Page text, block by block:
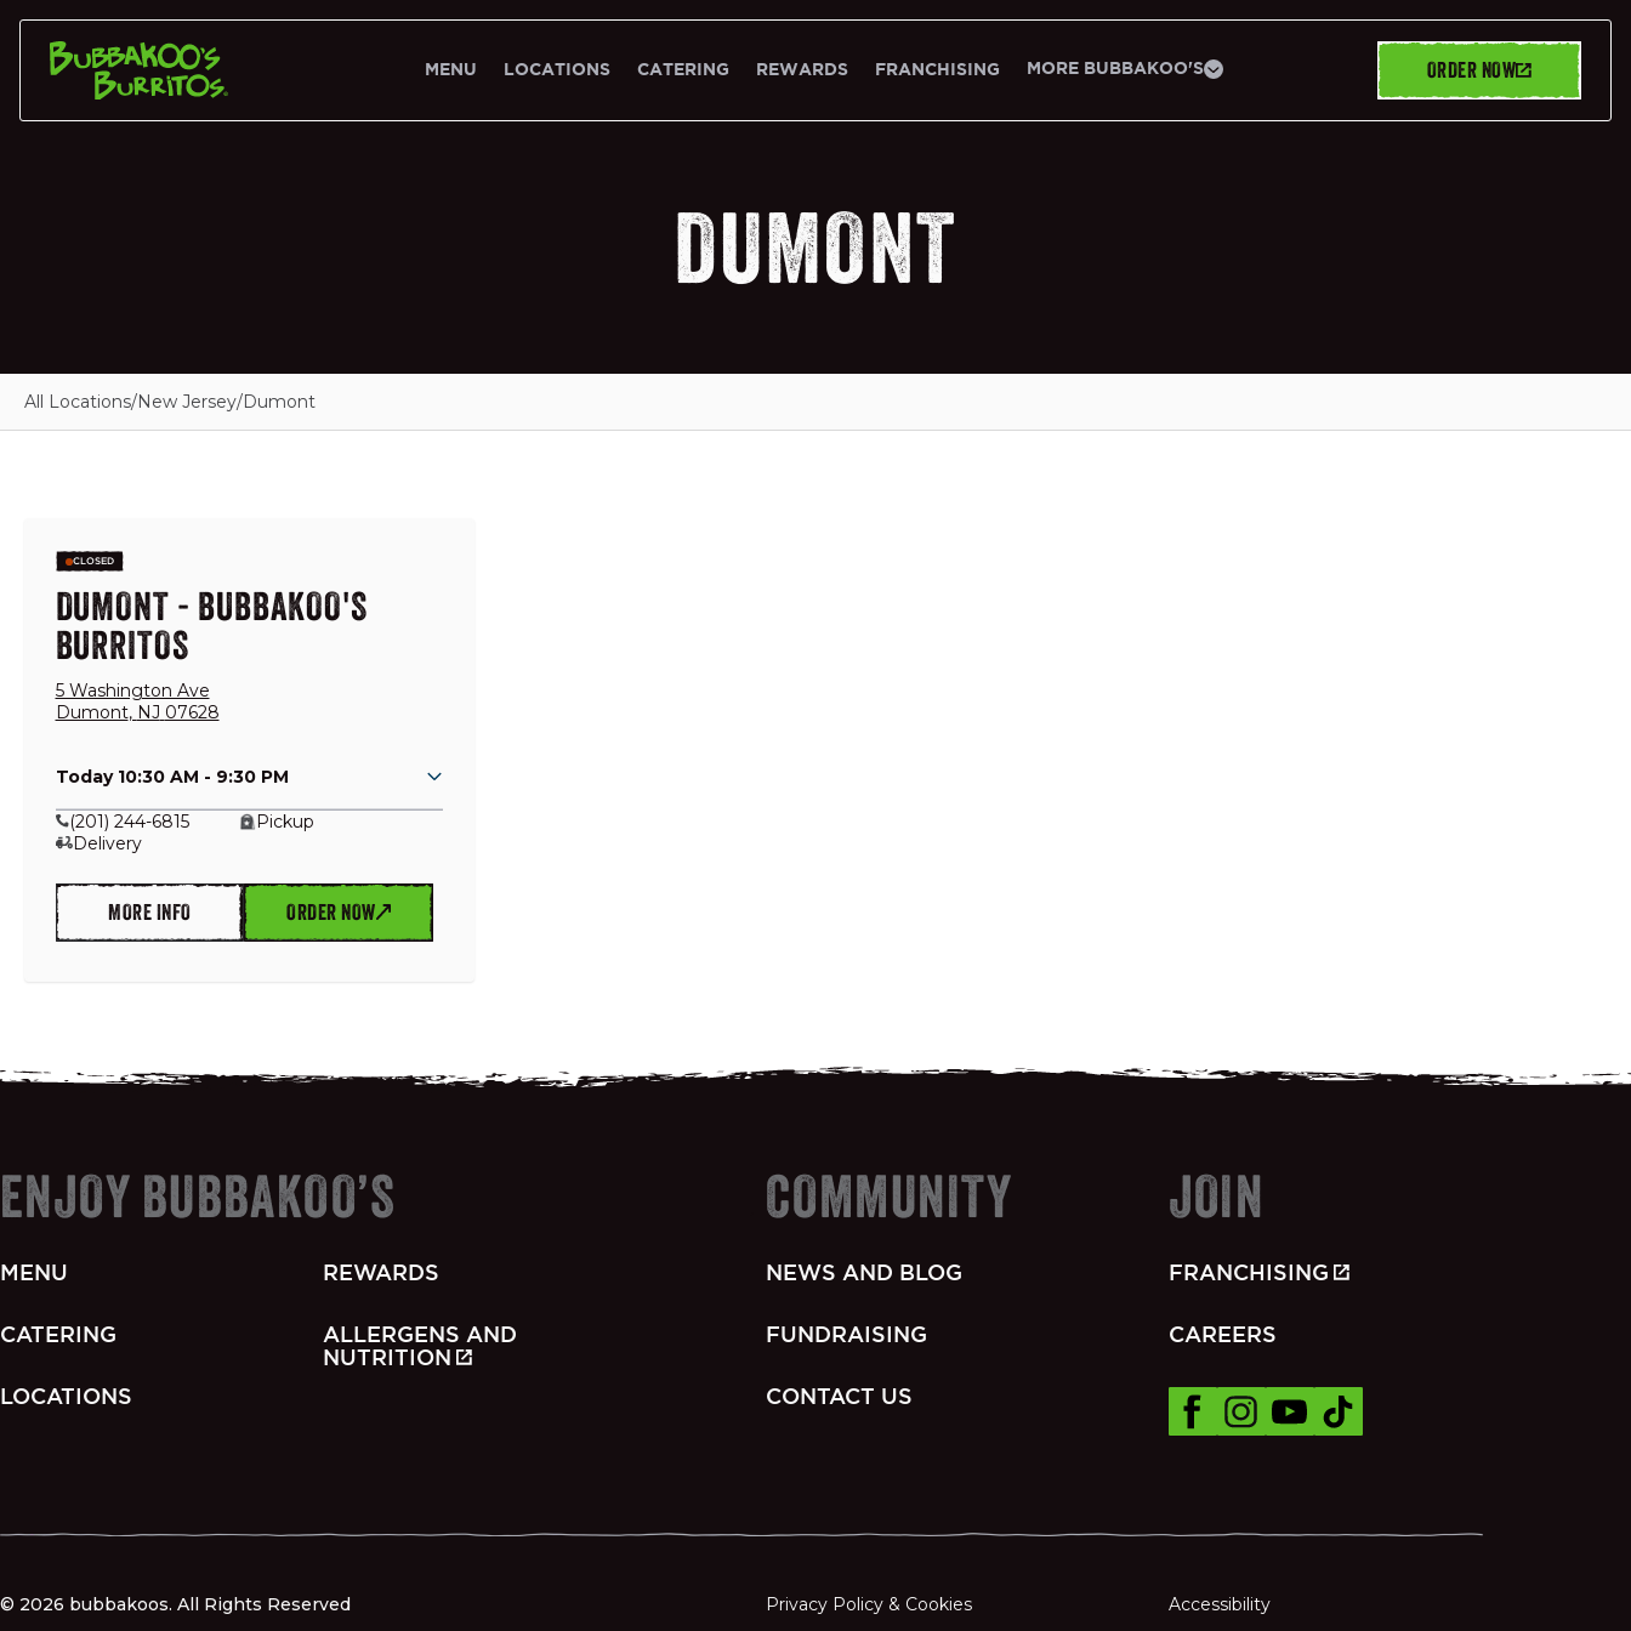
MENU LOCATIONS CATERING REWARDS FRANCHISING MORE BUBBAKOO'S ORDER NOW
DUMONT
All Locations/New Jersey/Dumont
CLOSED
DUMONT - BUBBAKOO'S
BURRITOS
5 Washington Ave
Dumont, NJ 07628
Today 10:30 AM - 9:30 PM
(201) 244-6815
Pickup
Delivery
MORE INFO ORDER NOW
ENJOY BUBBAKOO’S
MENU
CATERING
LOCATIONS
REWARDS
ALLERGENS AND
NUTRITION
COMMUNITY
NEWS AND BLOG
FUNDRAISING
CONTACT US
JOIN
FRANCHISING
CAREERS
© 2026 bubbakoos. All Rights Reserved Privacy Policy & Cookies Accessibility